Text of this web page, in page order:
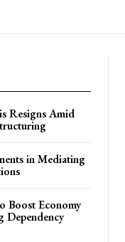
Resigns Amid
in Mediating
Boost Economy
Dependency